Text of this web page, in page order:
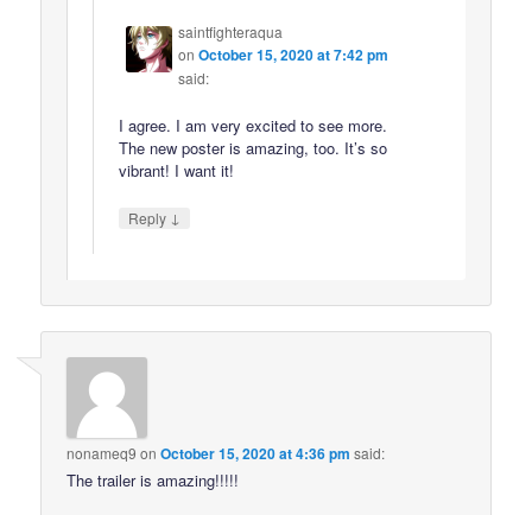
saintfighteraqua
onOctober 15, 2020 at 7:42 pm
said:
I agree. I am very excited to see more.
The new poster is amazing, too. It’s so
vibrant! I want it!
Reply ↓
nonameq9 onOctober 15, 2020 at 4:36 pm said:
The trailer is amazing!!!!!